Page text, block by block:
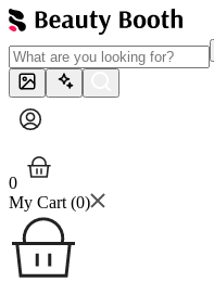
0
My Cart (0)